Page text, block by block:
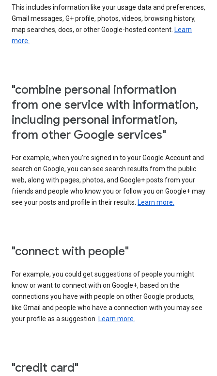
This includes information like your usage data and preferences,
Gmail messages, G+ profile, photos, videos, browsing history,
map searches, docs, or other Google-hosted content. Learn
more.
"combine personal information
from one service with information,
including personal information,
from other Google services"
For example, when you’re signed in to your Google Account and
search on Google, you can see search results from the public
web, along with pages, photos, and Google+ posts from your
friends and people who know you or follow you on Google+ may
see your posts and profile in their results. Learn more.
"connect with people"
For example, you could get suggestions of people you might
know or want to connect with on Google+, based on the
connections you have with people on other Google products,
like Gmail and people who have a connection with you may see
your profile as a suggestion. Learn more.
"credit card"